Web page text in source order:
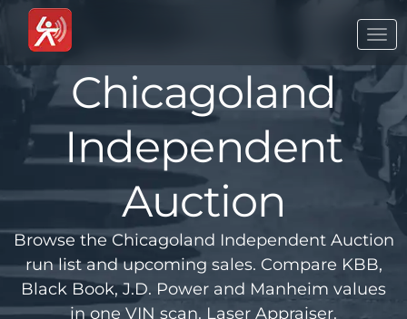
Chicagoland
Independent
Auction
Browse the Chicagoland Independent Auction
run list and upcoming sales. Compare KBB,
Black Book, J.D. Power and Manheim values
in one VIN scan. Laser Appraiser.